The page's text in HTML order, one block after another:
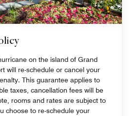
on the island of Grand
will re-schedule or cancel your
This guarantee applies to
taxes, cancellation fees will be
rooms and rates are subject to
choose to re-schedule your